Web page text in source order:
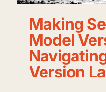
Making
Model
Version